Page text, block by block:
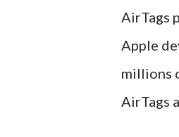
AirTags
Apple
millions
AirTags